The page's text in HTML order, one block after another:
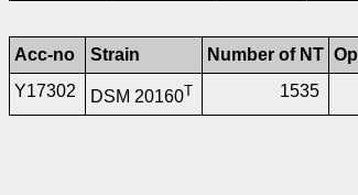
Acc-no Strain Number of NT
Y17302
DSM 20160T 1535